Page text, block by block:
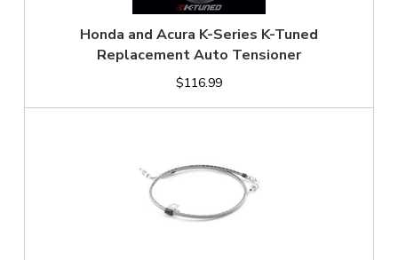
Honda and Acura K-Series K-Tuned
Replacement Auto Tensioner
$116.99